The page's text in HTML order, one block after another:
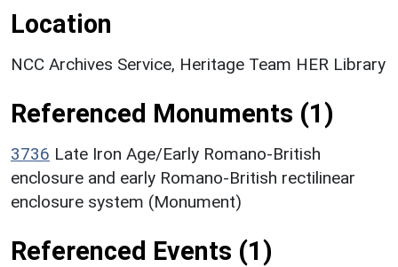
Location
NCC Archives Service, Heritage Team HER Library
Referenced Monuments (1)
3736 Late Iron Age/Early Romano-British
enclosure and early Romano-British rectilinear
enclosure system (Monument)
Referenced Events (1)